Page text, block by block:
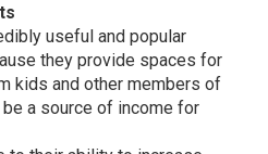
useful and popular
they provide spaces for
kids and other members of
a source of income for